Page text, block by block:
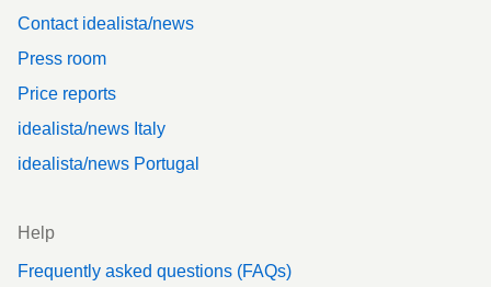
Contact idealista/news
Press room
Price reports
idealista/news Italy
idealista/news Portugal
Help
Frequently asked questions (FAQs)